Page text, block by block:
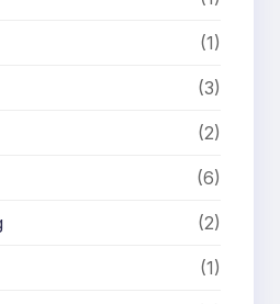
(1)
(3)
(2)
(6)
(2)
(1)